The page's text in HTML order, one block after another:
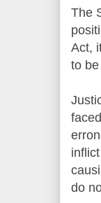
The
Act,
to
do